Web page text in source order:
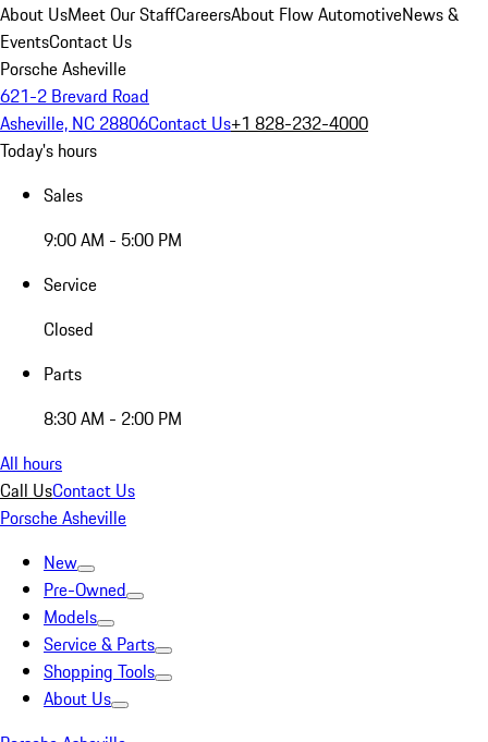
About UsMeet Our StaffCareersAbout Flow AutomotiveNews &
EventsContact Us
Porsche Asheville
621-2 Brevard Road
Asheville, NC 28806Contact Us+1 828-232-4000
Today's hours
Sales
9:00 AM - 5:00 PM
Service
Closed
Parts
8:30 AM - 2:00 PM
All hours
Call UsContact Us
Porsche Asheville
New
Pre-Owned
Models
Service & Parts
Shopping Tools
About Us